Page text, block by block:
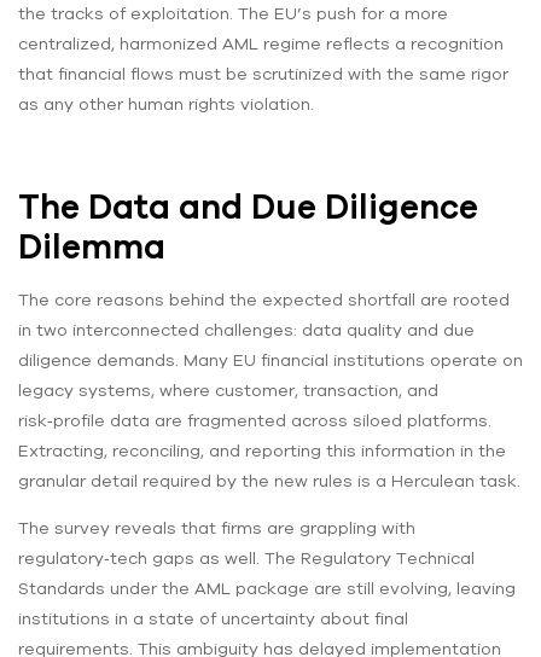
the tracks of exploitation. The EU’s push for a more
centralized, harmonized AML regime reflects a recognition
that financial flows must be scrutinized with the same rigor
as any other human rights violation.
The Data and Due Diligence
Dilemma
The core reasons behind the expected shortfall are rooted
in two interconnected challenges: data quality and due
diligence demands. Many EU financial institutions operate on
legacy systems, where customer, transaction, and
risk‑profile data are fragmented across siloed platforms.
Extracting, reconciling, and reporting this information in the
granular detail required by the new rules is a Herculean task.
The survey reveals that firms are grappling with
regulatory‑tech gaps as well. The Regulatory Technical
Standards under the AML package are still evolving, leaving
institutions in a state of uncertainty about final
requirements. This ambiguity has delayed implementation